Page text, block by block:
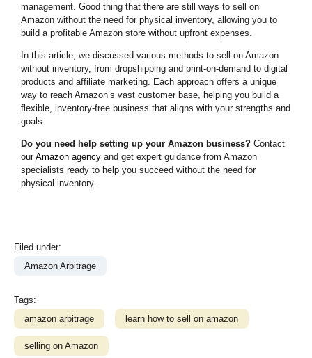
management. Good thing that there are still ways to sell on
Amazon without the need for physical inventory, allowing you to
build a profitable Amazon store without upfront expenses.
In this article, we discussed various methods to sell on Amazon
without inventory, from dropshipping and print-on-demand to digital
products and affiliate marketing. Each approach offers a unique
way to reach Amazon’s vast customer base, helping you build a
flexible, inventory-free business that aligns with your strengths and
goals.
Do you need help setting up your Amazon business? Contact
our Amazon agency and get expert guidance from Amazon
specialists ready to help you succeed without the need for
physical inventory.
Filed under:
Amazon Arbitrage
Tags:
amazon arbitrage
learn how to sell on amazon
selling on Amazon